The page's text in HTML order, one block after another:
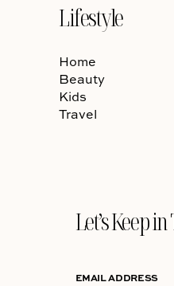
Lifestyle
Home
Beauty
Kids
Travel
Let’s Keep
EMAIL ADDRESS